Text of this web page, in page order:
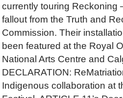
currently touring Reckoning
fallout from the Truth and
Commission. Their
been featured at the Royal
National Arts Centre and
DECLARATION:
Indigenous collaboration at